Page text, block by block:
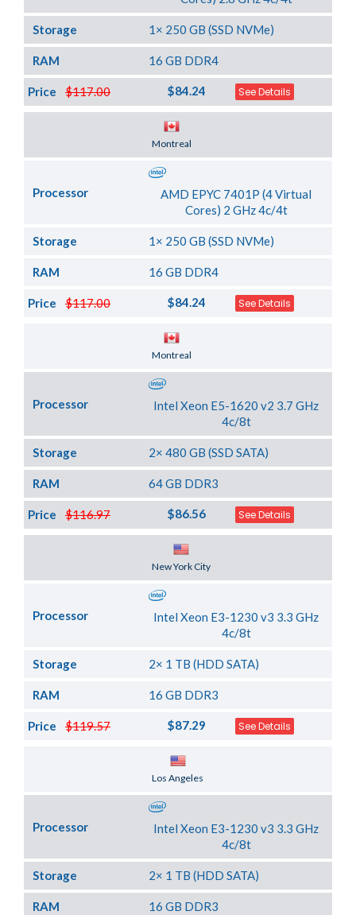
Storage 1× 250 GB (SSD NVMe)
RAM 16 GB DDR4
$117.00
Price $84.24 See Details
Montreal
Processor
AMD EPYC 7401P (4 Virtual
Cores) 2 GHz 4c/4t
Storage 1× 250 GB (SSD NVMe)
RAM 16 GB DDR4
$117.00
Price $84.24 See Details
Montreal
Processor
Intel Xeon E5-1620 v2 3.7 GHz
4c/8t
Storage 2× 480 GB (SSD SATA)
RAM 64 GB DDR3
$116.97
Price $86.56 See Details
New York City
Processor
Intel Xeon E3-1230 v3 3.3 GHz
4c/8t
Storage 2× 1 TB (HDD SATA)
RAM 16 GB DDR3
$119.57
Price $87.29 See Details
Los Angeles
Processor
Intel Xeon E3-1230 v3 3.3 GHz
4c/8t
Storage 2× 1 TB (HDD SATA)
RAM 16 GB DDR3